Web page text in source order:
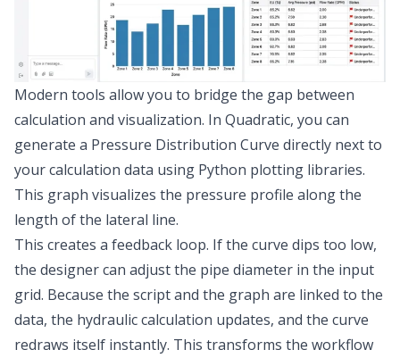
Modern tools allow you to bridge the gap between
calculation and visualization. In Quadratic, you can
generate a Pressure Distribution Curve directly next to
your calculation data using Python plotting libraries.
This graph visualizes the pressure profile along the
length of the lateral line.
This creates a feedback loop. If the curve dips too low,
the designer can adjust the pipe diameter in the input
grid. Because the script and the graph are linked to the
data, the hydraulic calculation updates, and the curve
redraws itself instantly. This transforms the workflow